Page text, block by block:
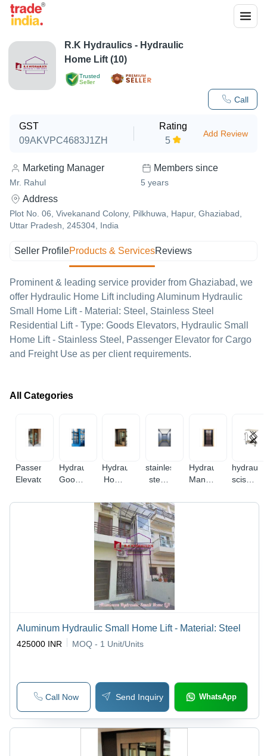
Trusted
Seller
Call
R.K Hydraulics - Hydraulic
Home Lift (10)
GST
09AKVPC4683J1ZH
Rating
5
Add Review
Marketing Manager
Mr. Rahul
Members since
5 years
Address
Plot No. 06, Vivekanand Colony, Pilkhuwa, Hapur, Ghaziabad,
Uttar Pradesh, 245304, India
Seller ProfileProducts & ServicesReviews
Prominent & leading service provider from Ghaziabad, we
offer Hydraulic Home Lift including Aluminum Hydraulic
Small Home Lift - Material: Steel, Stainless Steel
Residential Lift - Type: Goods Elevators, Hydraulic Small
Home Lift - Stainless Steel, Passenger Elevator for Cargo
and Freight Use as per client requirements.
All Categories
Passenger
Elevator
Hydraulic
Goods
Hydraulic
Home
stainless
steel
Hydraulic
Manual
hydraulic
scissor
table
Aluminum Hydraulic Small Home Lift - Material: Steel
425000 INR MOQ - 1 Unit/Units
Call Now Send Inquiry WhatsApp